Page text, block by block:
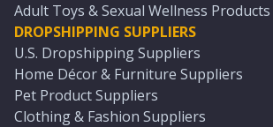
Adult Toys & Sexual Wellness Products
DROPSHIPPING SUPPLIERS
U.S. Dropshipping Suppliers
Home Décor & Furniture Suppliers
Pet Product Suppliers
Clothing & Fashion Suppliers